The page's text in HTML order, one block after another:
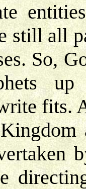
still all
So,
fits.